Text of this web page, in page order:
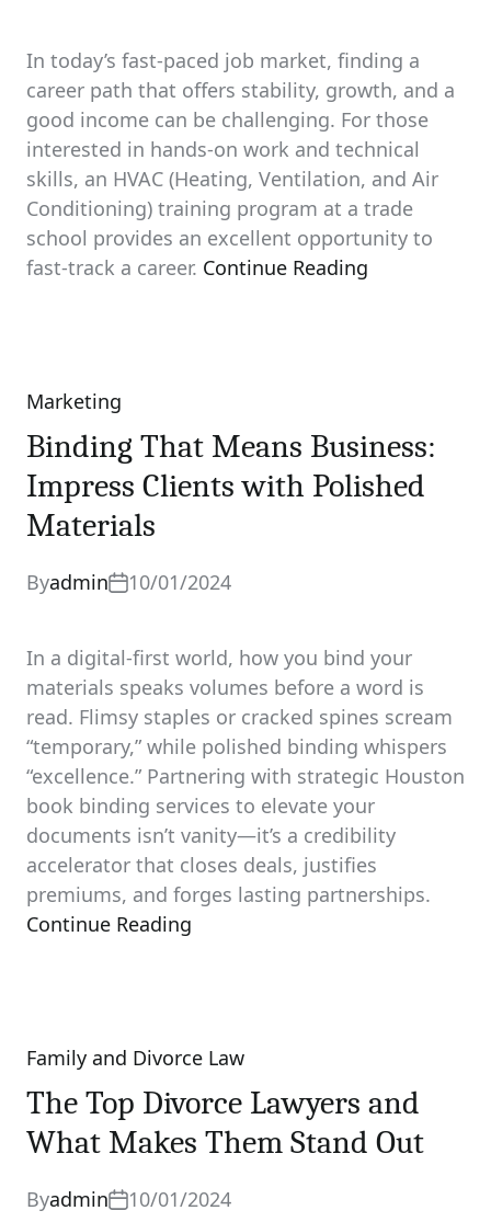
In today’s fast-paced job market, finding a
career path that offers stability, growth, and a
good income can be challenging. For those
interested in hands-on work and technical
skills, an HVAC (Heating, Ventilation, and Air
Conditioning) training program at a trade
school provides an excellent opportunity to
fast-track a career. Continue Reading
Categories
Marketing
Binding That Means Business:
Impress Clients with Polished
Materials
Byadmin 10/01/2024
In a digital-first world, how you bind your
materials speaks volumes before a word is
read. Flimsy staples or cracked spines scream
“temporary,” while polished binding whispers
“excellence.” Partnering with strategic Houston
book binding services to elevate your
documents isn’t vanity—it’s a credibility
accelerator that closes deals, justifies
premiums, and forges lasting partnerships.
Continue Reading
Categories
Family and Divorce Law
The Top Divorce Lawyers and
What Makes Them Stand Out
Byadmin 10/01/2024